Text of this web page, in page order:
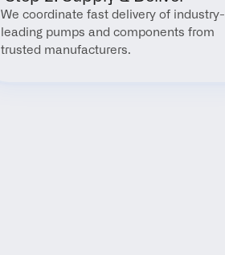
We coordinate fast delivery of industry-
leading pumps and components from
trusted manufacturers.